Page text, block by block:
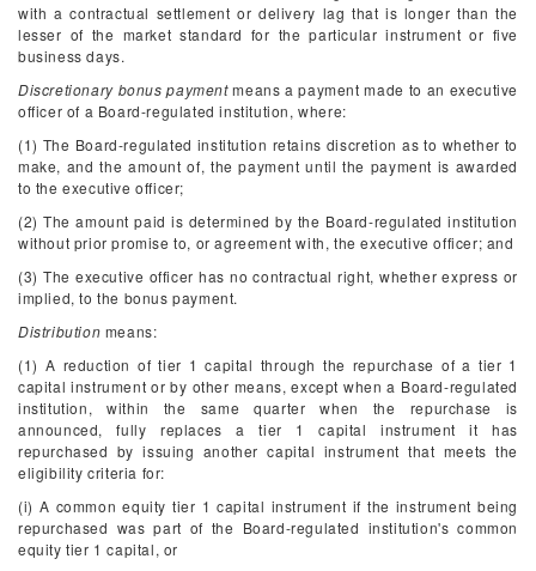
with a contractual settlement or delivery lag that is longer than the
lesser of the market standard for the particular instrument or five
business days.
Discretionary bonus paymentmeans a payment made to an executive
officer of a Board-regulated institution, where:
(1) The Board-regulated institution retains discretion as to whether to
make, and the amount of, the payment until the payment is awarded
to the executive officer;
(2) The amount paid is determined by the Board-regulated institution
without prior promise to, or agreement with, the executive officer; and
(3) The executive officer has no contractual right, whether express or
implied, to the bonus payment.
Distribution means:
(1) A reduction of tier 1 capital through the repurchase of a tier 1
capital instrument or by other means, except when a Board-regulated
institution, within the same quarter when the repurchase is
announced, fully replaces a tier 1 capital instrument it has
repurchased by issuing another capital instrument that meets the
eligibility criteria for:
(i) A common equity tier 1 capital instrument if the instrument being
repurchased was part of the Board-regulated institution's common
equity tier 1 capital, or